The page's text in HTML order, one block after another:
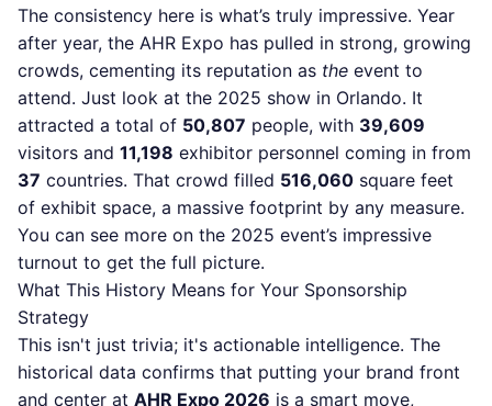
The consistency here is what’s truly impressive. Year
after year, the AHR Expo has pulled in strong, growing
crowds, cementing its reputation as the event to
attend. Just look at the 2025 show in Orlando. It
attracted a total of 50,807 people, with 39,609
visitors and 11,198 exhibitor personnel coming in from
37 countries. That crowd filled 516,060 square feet
of exhibit space, a massive footprint by any measure.
You can see more on the 2025 event’s impressive
turnout to get the full picture.
What This History Means for Your Sponsorship
Strategy
This isn't just trivia; it's actionable intelligence. The
historical data confirms that putting your brand front
and center at AHR Expo 2026 is a smart move,